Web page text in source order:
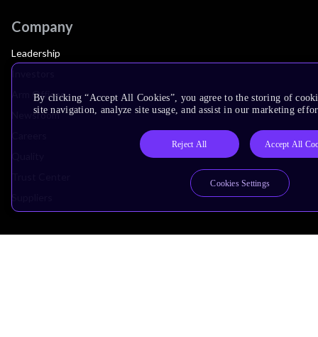
Company
Leadership
Arm Offices
Newsroom
By clicking “Accept All Cookies”, you agree to the storing of
site navigation, analyze site usage, and assist in our marketing
Reject All Accept All
Cookies Settings